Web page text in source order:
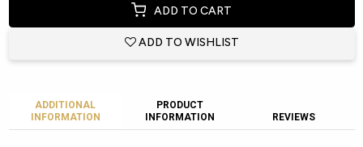
ADD TO CART
ADD TO WISHLIST
ADDITIONAL
INFORMATION
PRODUCT
INFORMATION
REVIEWS